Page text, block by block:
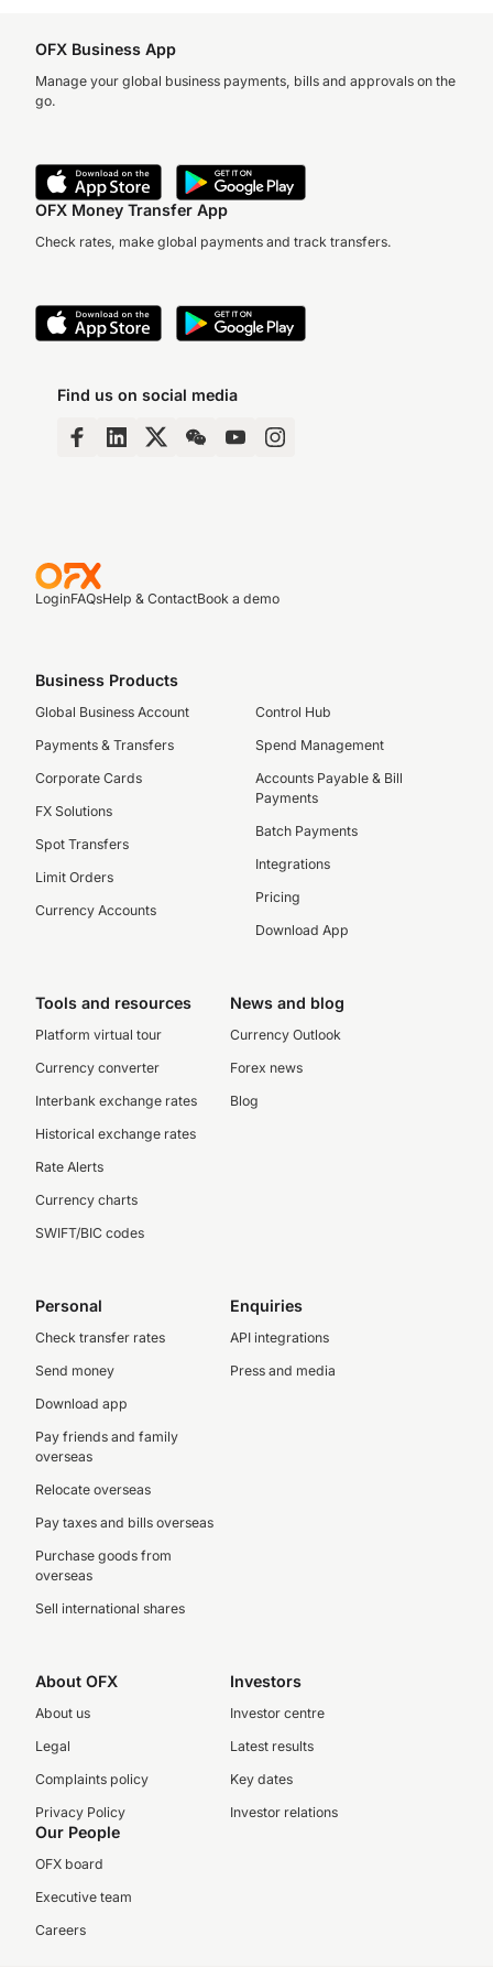
OFX Business App
Manage your global business payments, bills and approvals on the
go.
OFX Money Transfer App
Check rates, make global payments and track transfers.
Find us on social media
LoginFAQsHelp & ContactBook a demo
Business Products
Global Business Account
Payments & Transfers
Corporate Cards
FX Solutions
Spot Transfers
Limit Orders
Currency Accounts
Control Hub
Spend Management
Accounts Payable & Bill
Payments
Batch Payments
Integrations
Pricing
Download App
Tools and resources
Platform virtual tour
Currency converter
Interbank exchange rates
Historical exchange rates
Rate Alerts
Currency charts
SWIFT/BIC codes
News and blog
Currency Outlook
Forex news
Blog
Personal
Check transfer rates
Send money
Download app
Pay friends and family
overseas
Relocate overseas
Pay taxes and bills overseas
Purchase goods from
overseas
Sell international shares
Enquiries
API integrations
Press and media
About OFX
About us
Legal
Complaints policy
Privacy Policy
Investors
Investor centre
Latest results
Key dates
Investor relations
Our People
OFX board
Executive team
Careers